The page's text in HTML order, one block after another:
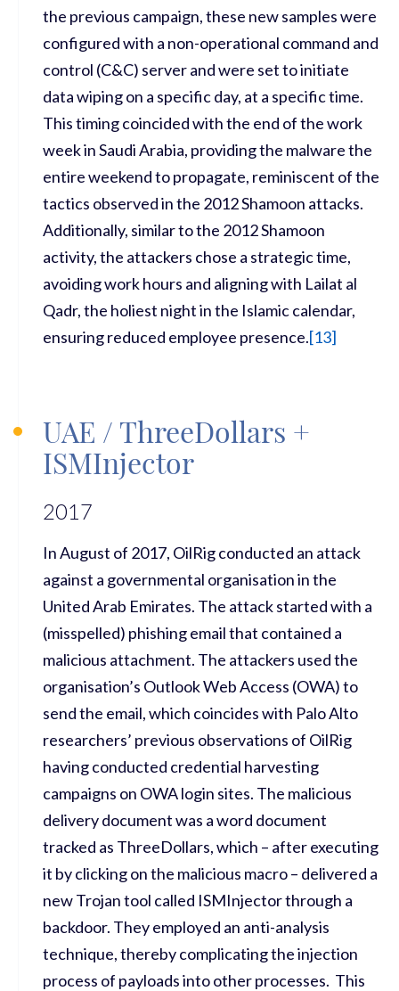
the previous campaign, these new samples were
configured with a non-operational command and
control (C&C) server and were set to initiate
data wiping on a specific day, at a specific time.
This timing coincided with the end of the work
week in Saudi Arabia, providing the malware the
entire weekend to propagate, reminiscent of the
tactics observed in the 2012 Shamoon attacks.
Additionally, similar to the 2012 Shamoon
activity, the attackers chose a strategic time,
avoiding work hours and aligning with Lailat al
Qadr, the holiest night in the Islamic calendar,
ensuring reduced employee presence.[13]
UAE / ThreeDollars +
ISMInjector
2017
In August of 2017, OilRig conducted an attack
against a governmental organisation in the
United Arab Emirates. The attack started with a
(misspelled) phishing email that contained a
malicious attachment. The attackers used the
organisation’s Outlook Web Access (OWA) to
send the email, which coincides with Palo Alto
researchers’ previous observations of OilRig
having conducted credential harvesting
campaigns on OWA login sites. The malicious
delivery document was a word document
tracked as ThreeDollars, which – after executing
it by clicking on the malicious macro – delivered a
new Trojan tool called ISMInjector through a
backdoor. They employed an anti-analysis
technique, thereby complicating the injection
process of payloads into other processes. This